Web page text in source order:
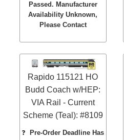
Passed. Manufacturer
Availability Unknown,
Please Contact
Rapido 115121 HO
Budd Coach w/HEP:
VIA Rail - Current
Scheme (Teal): #8109
❓
Pre-Order Deadline Has